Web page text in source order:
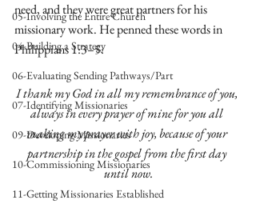
05-Involving the Entire Church
04-Building a Strategy
06-Evaluating Sending Pathways/Part
07-Identifying Missionaries
09-Developing Missionaries
10-Commissioning Missionaries
11-Getting Missionaries Established
need, and they were great partners for his
missionary work. He penned these words in
Philippians 1:3–5:
I thank my God in all my remembrance of you,
always in every prayer of mine for you all
making my prayer with joy, because of your
partnership in the gospel from the first day
until now.